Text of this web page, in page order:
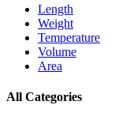
Length
Weight
Temperature
Volume
Area
All Categories